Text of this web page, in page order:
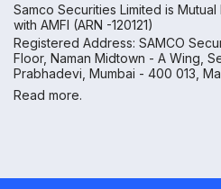
Samco Securities Limited is
with AMFI (ARN -120121)
Registered Address: SAMCO
Floor, Naman Midtown - A Wing,
Prabhadevi, Mumbai - 400 013,
Read more.